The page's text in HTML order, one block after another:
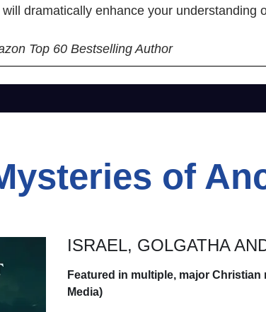
dramatically enhance your understanding
Top 60 Bestselling Author
of
ISRAEL, GOLGATHA
Featured in multiple, major
Media)